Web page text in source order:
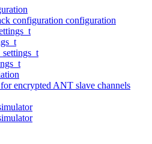
configuration configuration
encrypted ANT slave channels